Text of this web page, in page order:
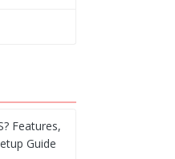
Features,
Guide